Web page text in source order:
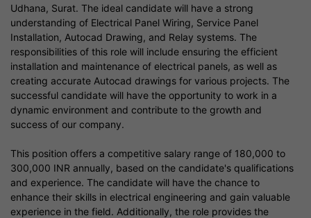
Udhana, Surat. The ideal candidate will have a strong
understanding of Electrical Panel Wiring, Service Panel
Installation, Autocad Drawing, and Relay systems. The
responsibilities of this role will include ensuring the efficient
installation and maintenance of electrical panels, as well as
creating accurate Autocad drawings for various projects. The
successful candidate will have the opportunity to work in a
dynamic environment and contribute to the growth and
success of our company.
This position offers a competitive salary range of 180,000 to
300,000 INR annually, based on the candidate's qualifications
and experience. The candidate will have the chance to
enhance their skills in electrical engineering and gain valuable
experience in the field. Additionally, the role provides the